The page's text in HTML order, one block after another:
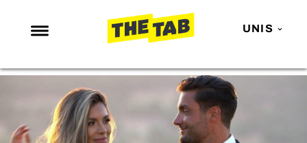
UNIS
NEWS
ENTERTAINMENT
MAFS